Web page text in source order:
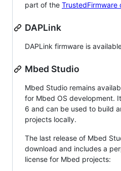
part of the
DAPLink
DAPLink firmware is
Mbed Studio
Mbed Studio remains
for Mbed OS development.
6 and can be used to build
projects locally.
The last release of Mbed
download and includes a
license for Mbed projects: